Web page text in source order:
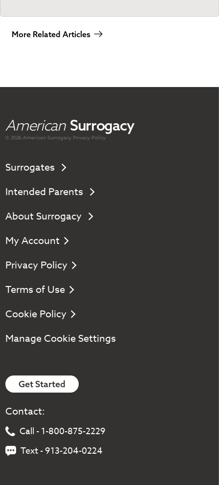
More Related Articles
American Surrogacy
© 2026 AmericanSurrogacy Privacy Policy
Surrogates
Intended Parents
About Surrogacy
My Account
Privacy Policy
Terms of Use
Cookie Policy
Manage Cookie Settings
Get Started
Contact:
Call - 1-800-875-2229
Text - 913-204-0224